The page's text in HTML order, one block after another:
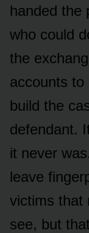
handed the
who could
the
accounts to
build the
defendant.
it never
leave
victims that
see, but